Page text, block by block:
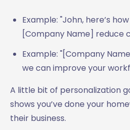
Example: "John, here’s
[Company Name] reduce
Example: "[Company
we can improve your
A little bit of personalization
shows you’ve done your
their business.